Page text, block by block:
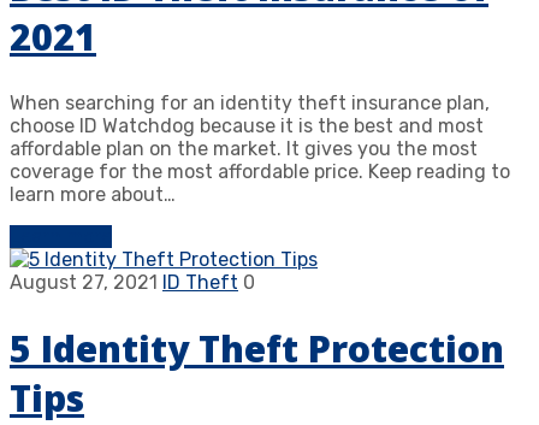
2021
When searching for an identity theft insurance plan,
choose ID Watchdog because it is the best and most
affordable plan on the market. It gives you the most
coverage for the most affordable price. Keep reading to
learn more about…
August 27, 2021
ID Theft 0
5 Identity Theft Protection
Tips